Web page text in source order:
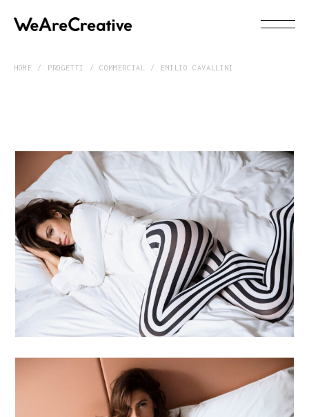
HOME PROGETTI COMMERCIAL EMILIO CAVALLINI